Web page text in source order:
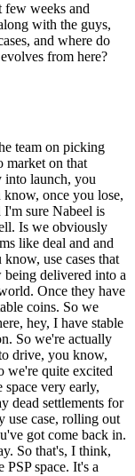
weeks and
with the guys,
and where do
from here?
team on picking
market on that
into launch, you
once you lose,
sure Nabeel is
Is we obviously
like deal and and
use cases that
delivered into a
Once they have
coins. So we
hey, I have stable
So we're actually
drive, you know,
we're quite excited
very early,
dead settlements for
use case, rolling out
got come back in.
So that's, I think,
space. It's a